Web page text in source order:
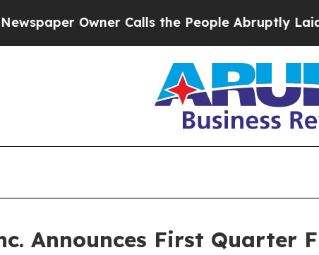
Calls the People Abruptly Laid off
Announces First Quarter